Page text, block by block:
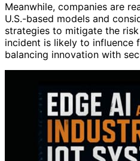
Meanwhile, companies are
U.S.-based models and
strategies to mitigate the
incident is likely to influence
balancing innovation with